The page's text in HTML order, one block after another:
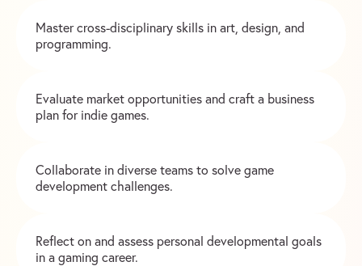
Master cross-disciplinary skills in art, design, and
programming.
Evaluate market opportunities and craft a business
plan for indie games.
Collaborate in diverse teams to solve game
development challenges.
Reflect on and assess personal developmental goals
in a gaming career.